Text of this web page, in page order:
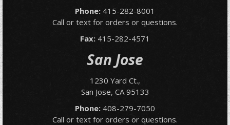
Phone: 415-282-8001
Call or text for orders or questions.
Fax: 415-282-4571
San Jose
1230 Yard Ct.,
San Jose, CA 95133
Phone: 408-279-7050
Call or text for orders or questions.